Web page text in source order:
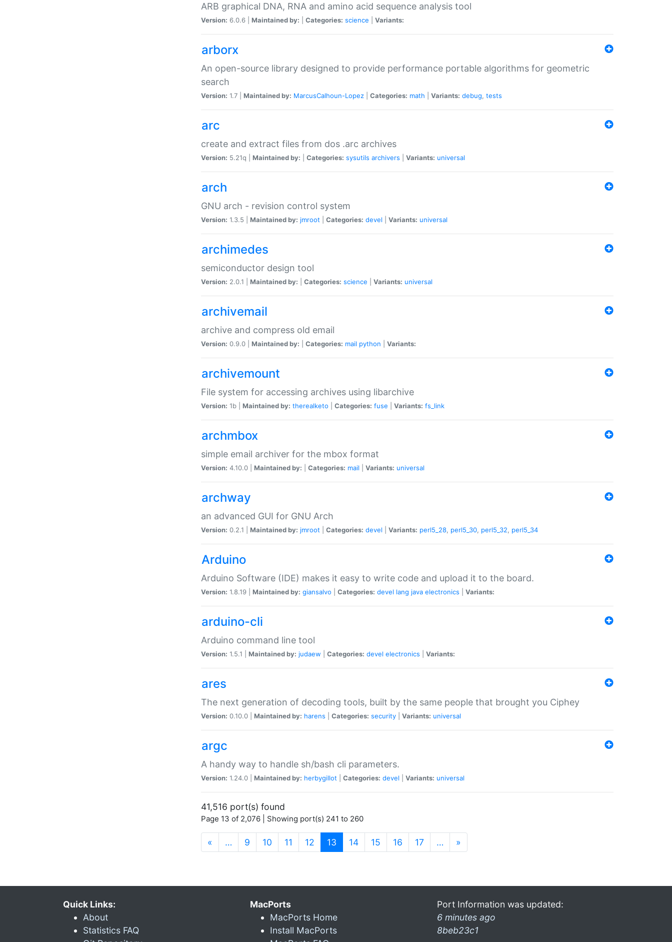
ARB graphical DNA, RNA and amino acid sequence analysis tool
Version: 6.0.6 | Maintained by: Categories: science Variants:
arborx
An open-source library designed to provide performance portable algorithms for geometric
search
Version: 1.7 | Maintained by: MarcusCalhoun-Lopez Categories: math Variants: debug, tests
arc
create and extract files from dos .arc archives
Version: 5.21q | Maintained by: Categories: sysutils archivers Variants: universal
arch
GNU arch - revision control system
Version: 1.3.5 | Maintained by: jmroot Categories: devel Variants: universal
archimedes
semiconductor design tool
Version: 2.0.1 | Maintained by: Categories: science Variants: universal
archivemail
archive and compress old email
Version: 0.9.0 | Maintained by: Categories: mail python Variants:
archivemount
File system for accessing archives using libarchive
Version: 1b | Maintained by: therealketo Categories: fuse Variants: fs_link
archmbox
simple email archiver for the mbox format
Version: 4.10.0 | Maintained by: Categories: mail Variants: universal
archway
an advanced GUI for GNU Arch
Version: 0.2.1 | Maintained by: jmroot Categories: devel Variants: perl5_28, perl5_30, perl5_32, perl5_34
Arduino
Arduino Software (IDE) makes it easy to write code and upload it to the board.
Version: 1.8.19 | Maintained by: giansalvo Categories: devel lang java electronics Variants:
arduino-cli
Arduino command line tool
Version: 1.5.1 | Maintained by: judaew Categories: devel electronics Variants:
ares
The next generation of decoding tools, built by the same people that brought you Ciphey
Version: 0.10.0 | Maintained by: harens Categories: security Variants: universal
argc
A handy way to handle sh/bash cli parameters.
Version: 1.24.0 | Maintained by: herbygillot Categories: devel Variants: universal
41,516 port(s) found
Page 13 of 2,076 | Showing port(s) 241 to 260
« … 9 10 11 12 13 (current)
14 15 16 17 … »
Quick Links:
About
Statistics FAQ
MacPorts
MacPorts Home
Install MacPorts
Port Information was updated:
6 minutes ago
8beb23c1